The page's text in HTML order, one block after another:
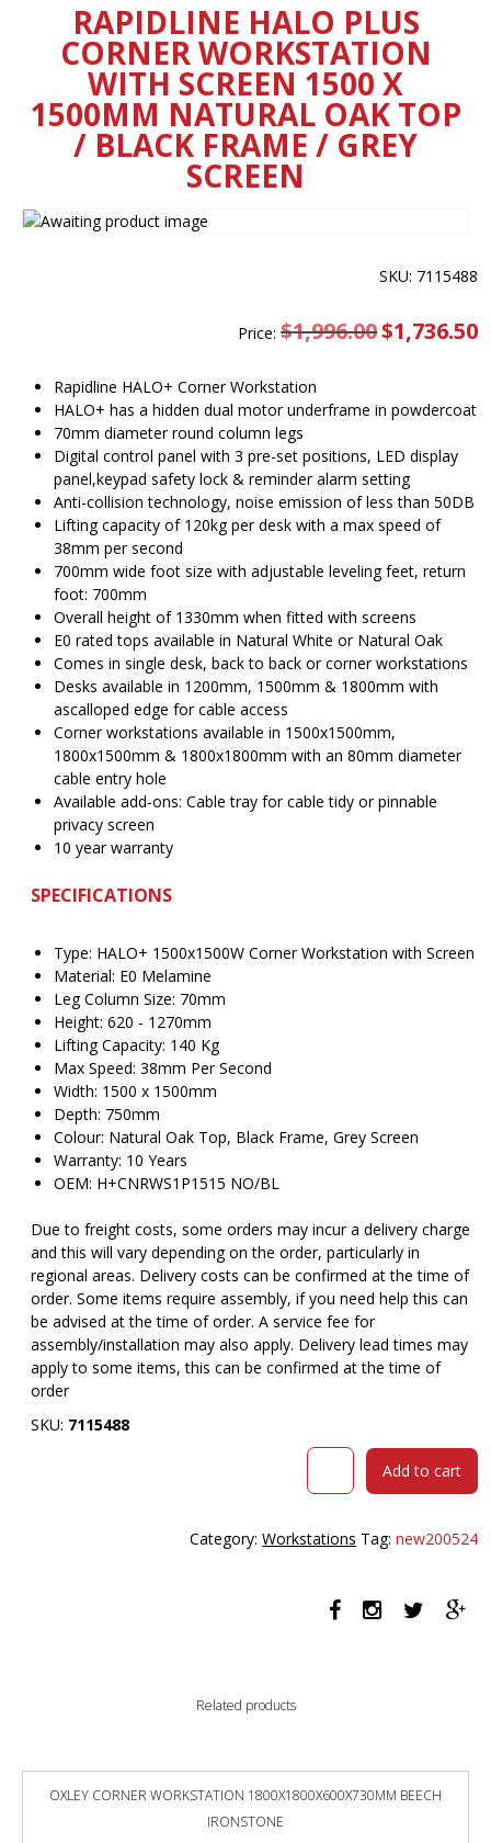
RAPIDLINE HALO PLUS
CORNER WORKSTATION
WITH SCREEN 1500 X
1500MM NATURAL OAK TOP
/ BLACK FRAME / GREY
SCREEN
SKU: 7115488
Price:$1,996.00 Original
price
$1,736.50
Rapidline HALO+ Corner Workstation
HALO+ has a hidden dual motor underframe in powdercoat
70mm diameter round column legs
Digital control panel with 3 pre-set positions, LED display
panel,keypad safety lock & reminder alarm setting
Anti-collision technology, noise emission of less than 50DB
Lifting capacity of 120kg per desk with a max speed of
38mm per second
700mm wide foot size with adjustable leveling feet, return
foot: 700mm
Overall height of 1330mm when fitted with screens
E0 rated tops available in Natural White or Natural Oak
Comes in single desk, back to back or corner workstations
Desks available in 1200mm, 1500mm & 1800mm with
ascalloped edge for cable access
Corner workstations available in 1500x1500mm,
1800x1500mm & 1800x1800mm with an 80mm diameter
cable entry hole
Available add-ons: Cable tray for cable tidy or pinnable
privacy screen
10 year warranty
SPECIFICATIONS
Type: HALO+ 1500x1500W Corner Workstation with Screen
Material: E0 Melamine
Leg Column Size: 70mm
Height: 620 - 1270mm
Lifting Capacity: 140 Kg
Max Speed: 38mm Per Second
Width: 1500 x 1500mm
Depth: 750mm
Colour: Natural Oak Top, Black Frame, Grey Screen
Warranty: 10 Years
OEM: H+CNRWS1P1515 NO/BL
Due to freight costs, some orders may incur a delivery charge
and this will vary depending on the order, particularly in
regional areas. Delivery costs can be confirmed at the time of
order. Some items require assembly, if you need help this can
be advised at the time of order. A service fee for
assembly/installation may also apply. Delivery lead times may
apply to some items, this can be confirmed at the time of
order
SKU: 7115488
RAPIDLINE
WORKSTATION
SCREEN
1500
FRAME
Add to cart
Category:Workstations Tag:new200524
Related products
OXLEY CORNER WORKSTATION 1800X1800X600X730MM BEECH
IRONSTONE